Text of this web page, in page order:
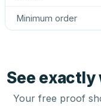
Minimum order
See exactly
Your free proof